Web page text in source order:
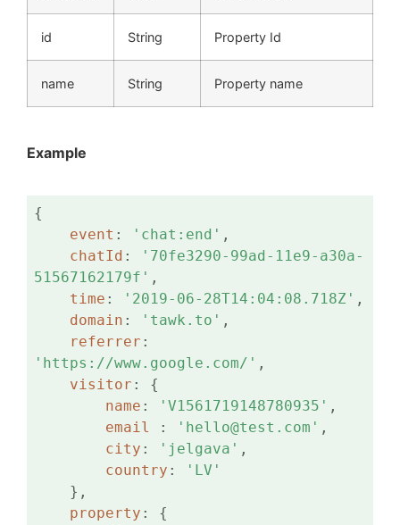
id String Property Id
name String Property name
Example
{
event : 'chat:end' ,
chatId :
'70fe3290-99ad-11e9-a30a-
51567162179f' ,
time : '2019-06-28T14:04:08.718Z' ,
domain : 'tawk.to' ,
referrer
'https://www.google.com/' ,
visitor : {
name : 'V1561719148780935' ,
email
: 'hello@test.com' ,
city : 'jelgava' ,
country :
'LV'
property : {